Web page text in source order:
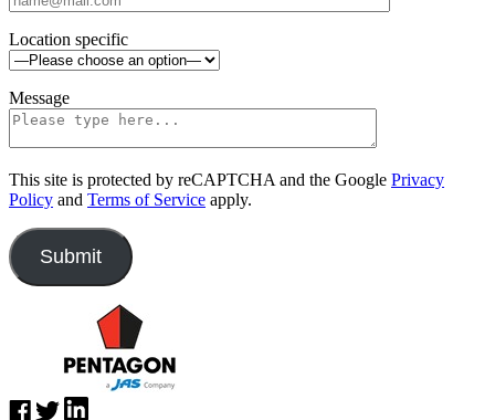
Location specific
Message
This site is protected by reCAPTCHA and the Google Privacy
Policy and Terms of Service apply.